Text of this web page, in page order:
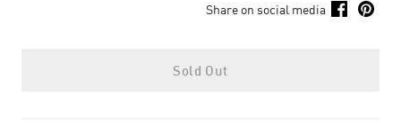
Share on social media
Sold Out